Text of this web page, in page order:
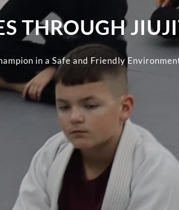
THROUGH
in a Safe and Friendly